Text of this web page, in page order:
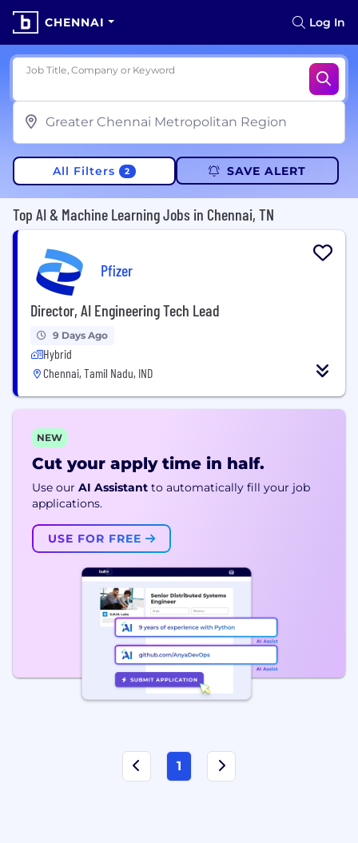
CHENNAI Log In
Job Title, Company or Keyword
All Filters 2 SAVE ALERT
Top AI & Machine Learning Jobs in Chennai, TN
Pfizer
Director, AI Engineering Tech Lead
9 Days Ago
Hybrid
Chennai, Tamil Nadu, IND
NEW
Cut your apply time in half.
Use our AI Assistant to automatically fill your job
applications.
USE FOR FREE
1